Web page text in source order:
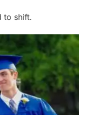
to shift.